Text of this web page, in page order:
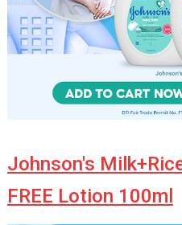
Johnson's
FREE Lotion 100ml